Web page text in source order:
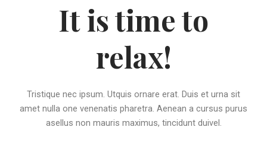
It is time to
relax!
Tristique nec ipsum. Utquis ornare erat. Duis et urna sit
amet nulla one venenatis pharetra. Aenean a cursus purus
asellus non mauris maximus, tincidunt duivel.